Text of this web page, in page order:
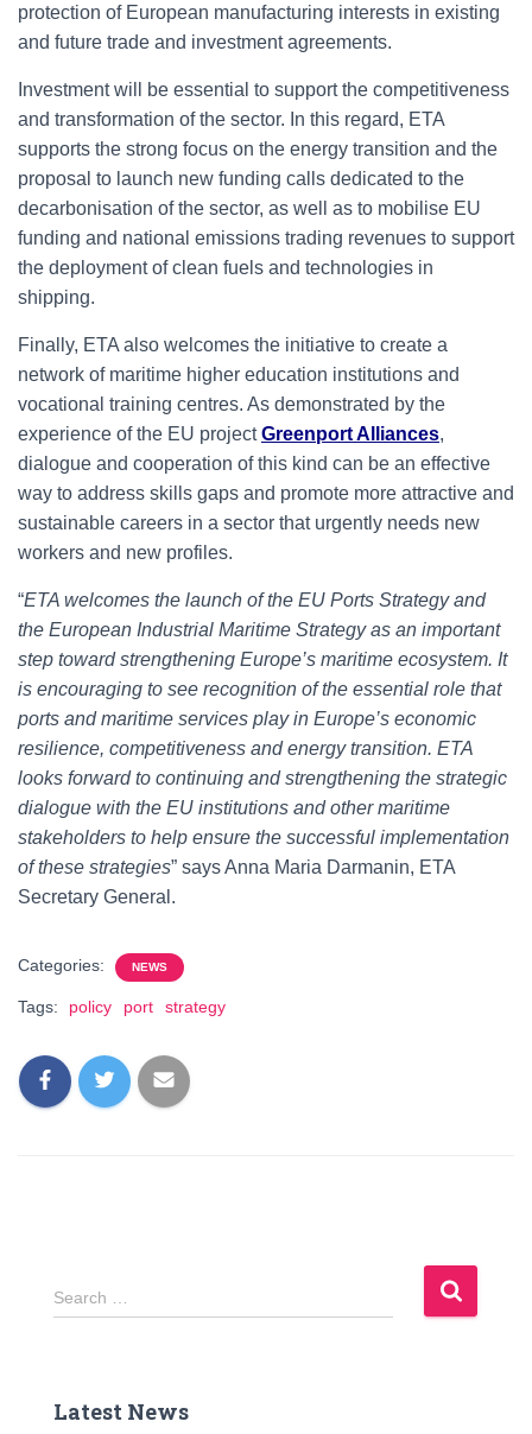
protection of European manufacturing interests in existing
and future trade and investment agreements.
Investment will be essential to support the competitiveness
and transformation of the sector. In this regard, ETA
supports the strong focus on the energy transition and the
proposal to launch new funding calls dedicated to the
decarbonisation of the sector, as well as to mobilise EU
funding and national emissions trading revenues to support
the deployment of clean fuels and technologies in
shipping.
Finally, ETA also welcomes the initiative to create a
network of maritime higher education institutions and
vocational training centres. As demonstrated by the
experience of the EU projectGreenport Alliances,
dialogue and cooperation of this kind can be an effective
way to address skills gaps and promote more attractive and
sustainable careers in a sector that urgently needs new
workers and new profiles.
“ETA welcomes the launch of the EU Ports Strategy and
the European Industrial Maritime Strategy as an important
step toward strengthening Europe’s maritime ecosystem. It
is encouraging to see recognition of the essential role that
ports and maritime services play in Europe’s economic
resilience, competitiveness and energy transition. ETA
looks forward to continuing and strengthening the strategic
dialogue with the EU institutions and other maritime
stakeholders to help ensure the successful implementation
of these strategies” says Anna Maria Darmanin, ETA
Secretary General.
Categories: NEWS
Tags: policy port strategy
S
e
h
Search …
Latest News